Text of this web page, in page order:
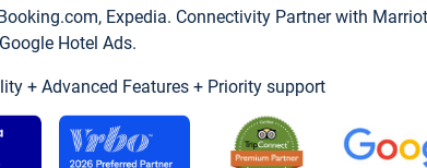
Expedia. Connectivity Partner with
Hotel Ads.
+ Advanced Features + Priority support